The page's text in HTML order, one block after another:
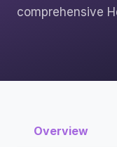
comprehensive
Overview